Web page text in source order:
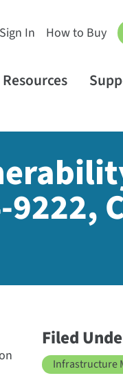
Sign In How to Buy
Resources
Filed
Infrastructure